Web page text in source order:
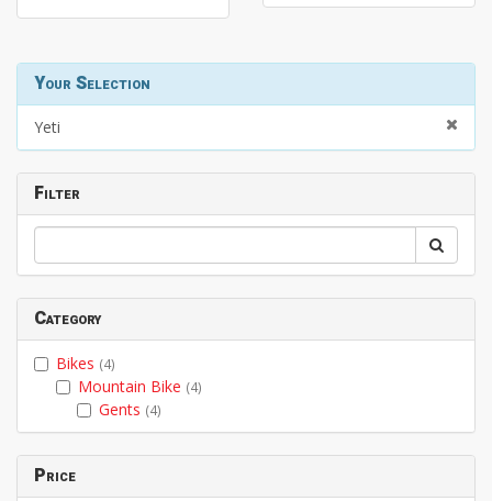
Your Selection
Yeti
Filter
Category
Bikes (4)
Mountain Bike (4)
Gents (4)
Price